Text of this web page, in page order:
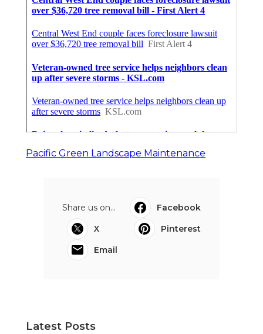
Pacific Green Landscape Maintenance
Share us on...
Facebook
X
Pinterest
Email
Latest Posts